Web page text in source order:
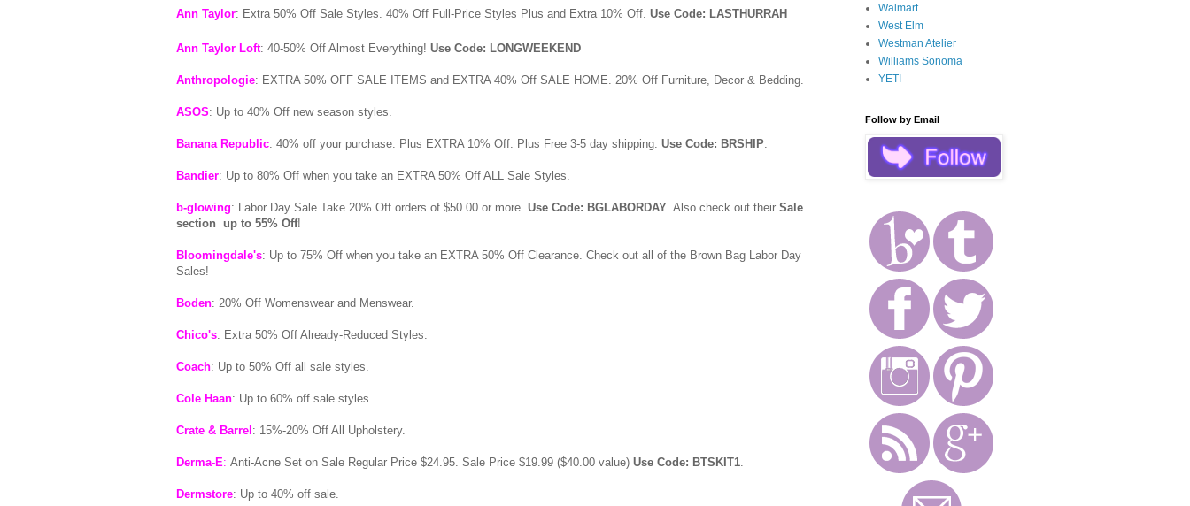
Ann Taylor: Extra 50% Off Sale Styles. 40% Off Full-Price Styles Plus and Extra 10% Off. Use Code: LASTHURRAH
Ann Taylor Loft: 40-50% Off Almost Everything! Use Code: LONGWEEKEND
Anthropologie: EXTRA 50% OFF SALE ITEMS and EXTRA 40% Off SALE HOME. 20% Off Furniture, Decor & Bedding.
ASOS: Up to 40% Off new season styles.
Banana Republic: 40% off your purchase. Plus EXTRA 10% Off. Plus Free 3-5 day shipping. Use Code: BRSHIP.
Bandier: Up to 80% Off when you take an EXTRA 50% Off ALL Sale Styles.
b-glowing: Labor Day Sale Take 20% Off orders of $50.00 or more. Use Code: BGLABORDAY. Also check out their Sale
section up to 55% Off!
Bloomingdale's: Up to 75% Off when you take an EXTRA 50% Off Clearance. Check out all of the Brown Bag Labor Day
Sales!
Boden: 20% Off Womenswear and Menswear.
Chico's: Extra 50% Off Already-Reduced Styles.
Coach: Up to 50% Off all sale styles.
Cole Haan: Up to 60% off sale styles.
Crate & Barrel : 15%-20% Off All Upholstery.
Derma-E: Anti-Acne Set on Sale Regular Price $24.95. Sale Price $19.99 ($40.00 value) Use Code: BTSKIT1.
Dermstore: Up to 40% off sale.
Walmart
West Elm
Westman Atelier
Williams Sonoma
YETI
Follow by Email